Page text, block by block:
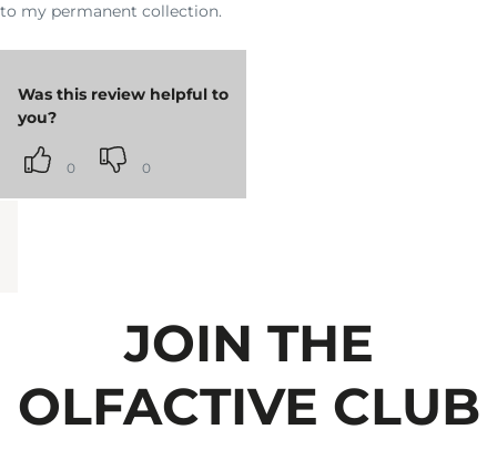
to my permanent collection.
Was this review helpful to
you?
0 0
JOIN THE
OLFACTIVE CLUB